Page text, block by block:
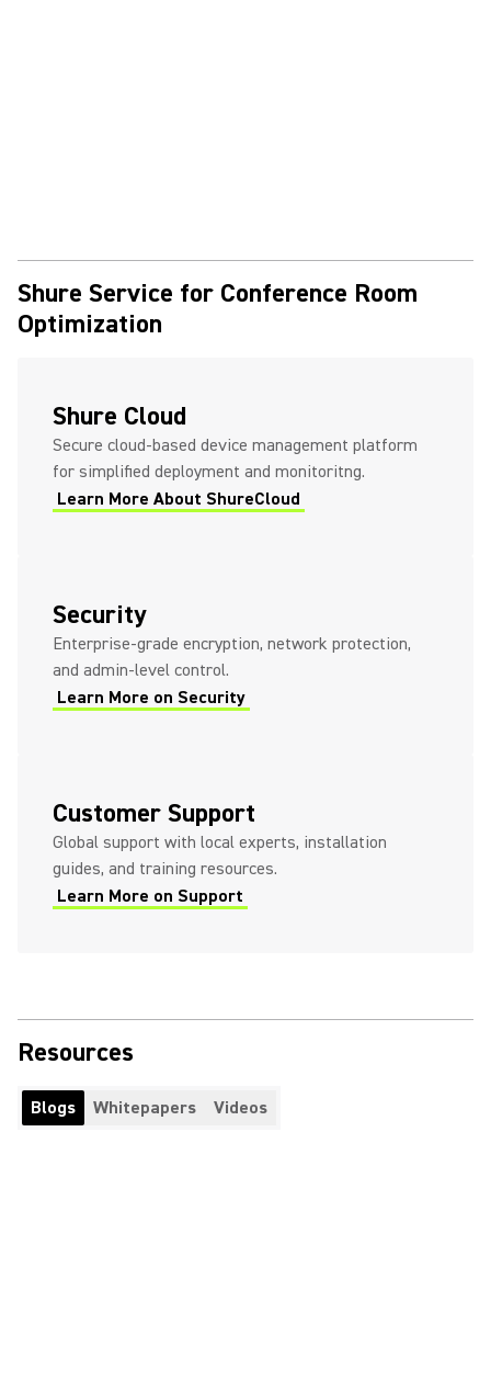
Shure Service for Conference Room
Optimization
Shure Cloud
Secure cloud-based device management platform
for simplified deployment and monitoritng.
Learn More About ShureCloud
Security
Enterprise-grade encryption, network protection,
and admin-level control.
Learn More on Security
Customer Support
Global support with local experts, installation
guides, and training resources.
Learn More on Support
Resources
Blogs Whitepapers Videos